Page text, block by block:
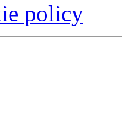
policy